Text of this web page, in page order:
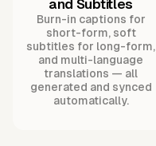
and Subtitles
Burn-in captions for
short-form, soft
subtitles for long-form,
and multi-language
translations — all
generated and synced
automatically.